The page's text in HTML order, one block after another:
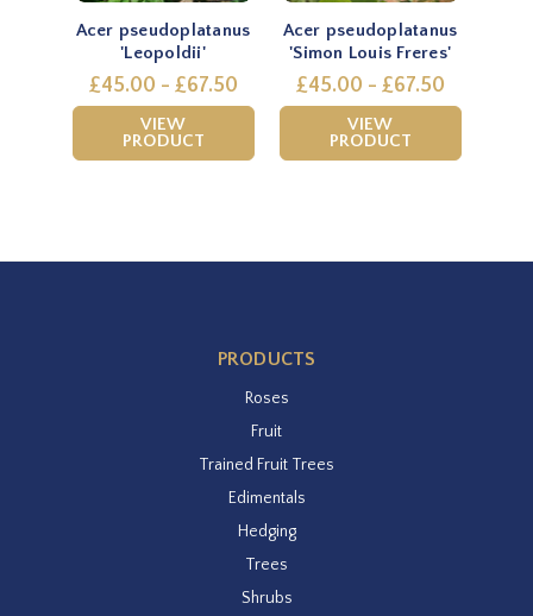
Acer pseudoplatanus
'Leopoldii'
£45.00 - £67.50
VIEW
PRODUCT
Acer pseudoplatanus
'Simon Louis Freres'
£45.00 - £67.50
VIEW
PRODUCT
PRODUCTS
Roses
Fruit
Trained Fruit Trees
Edimentals
Hedging
Trees
Shrubs